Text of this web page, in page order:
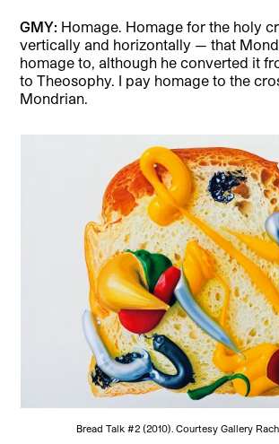
GMY: Homage. Homage for the holy
vertically and horizontally — that
homage to, although he converted it
to Theosophy. I pay homage to the
Mondrian.
Bread Talk #2 (2010). Courtesy Gallery